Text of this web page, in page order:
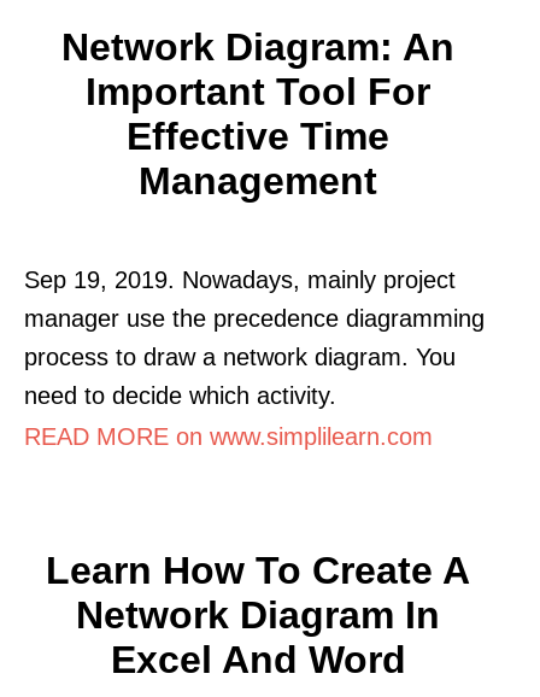
Network Diagram: An
Important Tool For
Effective Time
Management
Sep 19, 2019. Nowadays, mainly project
manager use the precedence diagramming
process to draw a network diagram. You
need to decide which activity.
READ MORE on www.simplilearn.com
Learn How To Create A
Network Diagram In
Excel And Word